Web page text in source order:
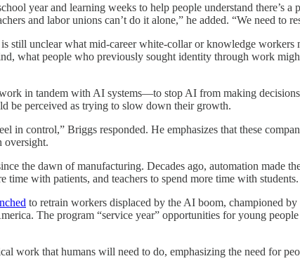
year and learning weeks to help people understand
and labor unions can’t do it alone,” he added. “We need to
still unclear what mid-career white-collar or knowledge
what people who previously sought identity through work
in tandem with AI systems—to stop AI from making
be perceived as trying to slow down their growth.
in control,” Briggs responded. He emphasizes that these
the dawn of manufacturing. Decades ago, automation made
with patients, and teachers to spend more time with students.
to retrain workers displaced by the AI boom, championed
The program “service year” opportunities for young
work that humans will need to do, emphasizing the need for